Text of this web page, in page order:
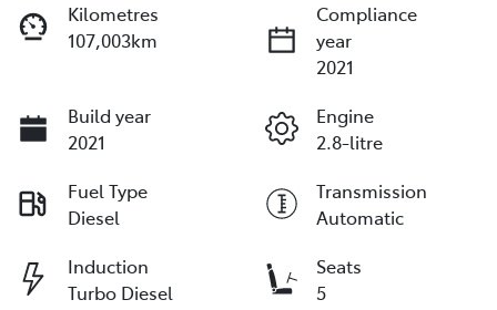
Kilometres
107,003km
Compliance
year
2021
Build year
2021
Engine
2.8-litre
Fuel Type
Diesel
Transmission
Automatic
Induction
Turbo Diesel
Seats
5